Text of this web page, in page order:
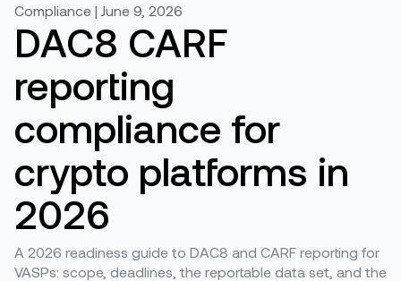
Compliance | June 9, 2026
DAC8 CARF
reporting
compliance for
crypto platforms in
2026
A 2026 readiness guide to DAC8 and CARF reporting for
VASPs: scope, deadlines, the reportable data set, and the